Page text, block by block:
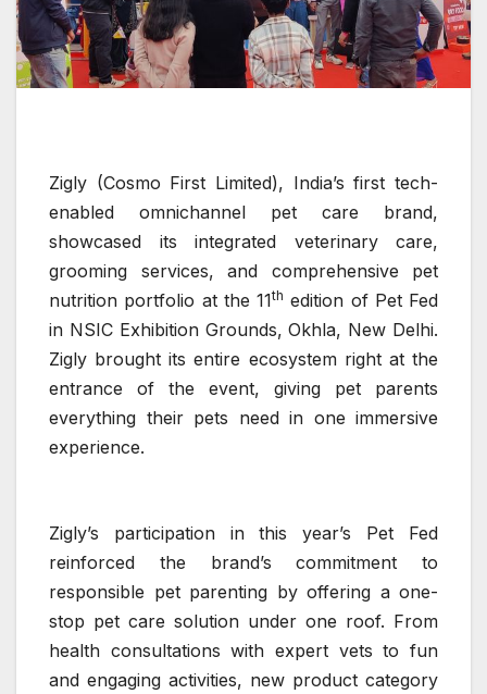
Zigly (Cosmo First Limited), India’s first tech-
enabled omnichannel pet care brand,
showcased its integrated veterinary care,
grooming services, and comprehensive pet
nutrition portfolio at the 11th edition of Pet Fed
in NSIC Exhibition Grounds, Okhla, New Delhi.
Zigly brought its entire ecosystem right at the
entrance of the event, giving pet parents
everything their pets need in one immersive
experience.
Zigly’s participation in this year’s Pet Fed
reinforced the brand’s commitment to
responsible pet parenting by offering a one-
stop pet care solution under one roof. From
health consultations with expert vets to fun
and engaging activities, new product category